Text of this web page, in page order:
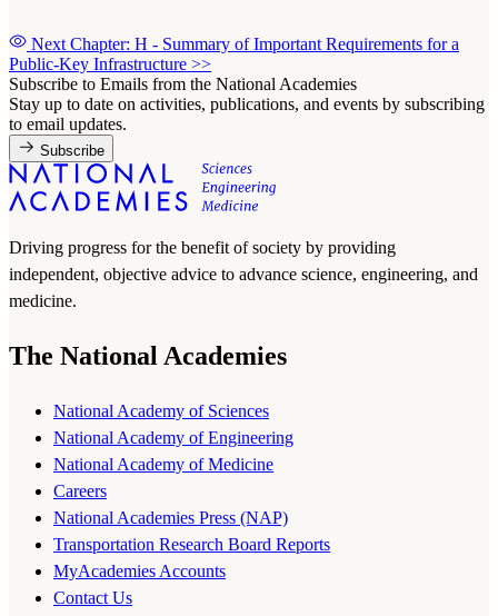
Next Chapter: H - Summary of Important Requirements for a
Public-Key Infrastructure >>
Subscribe to Emails from the National Academies
Stay up to date on activities, publications, and events by subscribing
to email updates.
Subscribe
Driving progress for the benefit of society by providing
independent, objective advice to advance science, engineering, and
medicine.
The National Academies
National Academy of Sciences
National Academy of Engineering
National Academy of Medicine
Careers
National Academies Press (NAP)
Transportation Research Board Reports
MyAcademies Accounts
Contact Us